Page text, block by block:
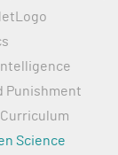
Punishment
Science